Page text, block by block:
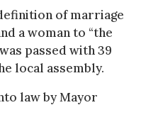
of marriage
a woman to “the
passed with 39
local assembly.
law by Mayor